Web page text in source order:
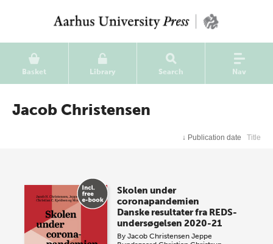
Basket Library Search Nav
Jacob Christensen
↓ Publication date Title
Skolen under
coronapandemien
Danske resultater fra REDS-
undersøgelsen 2020-21
ByJacob Christensen Jeppe